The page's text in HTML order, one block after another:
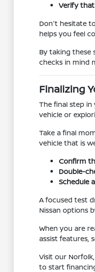
Verify
Don't hesitate
helps you feel
By taking these
checks in mind
Finalizing
The final step
vehicle or
Take a final
vehicle that is
Confirm
Double-
Schedule
A focused test
Nissan options
When you are
assist features,
Visit our
to start